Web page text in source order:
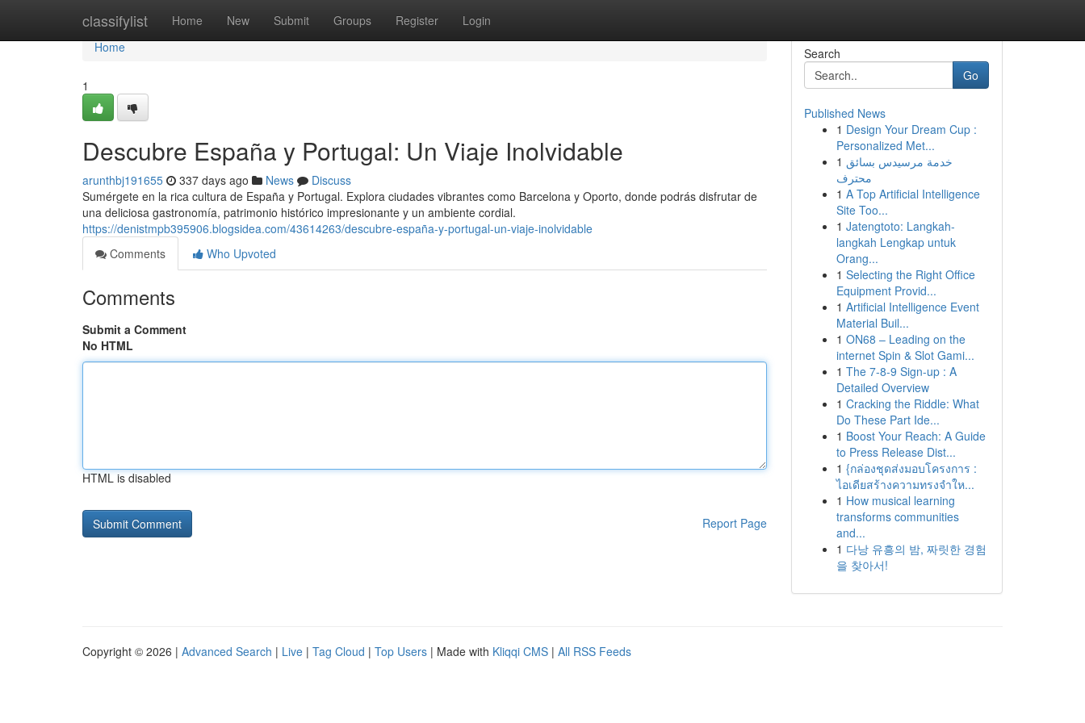
classifylist Home New Submit Groups Register Login
Home
Home
1
Descubre España y Portugal: Un Viaje Inolvidable
arunthbj191655 337 days ago News
Discuss
Sumérgete en la rica cultura de España y Portugal. Explora ciudades vibrantes como Barcelona y Oporto, donde podrás disfrutar de
una deliciosa gastronomía, patrimonio histórico impresionante y un ambiente cordial.
https://denistmpb395906.blogsidea.com/43614263/descubre-españa-y-portugal-un-viaje-inolvidable
Comments
Who Upvoted
Comments
Submit a Comment
No HTML
HTML is disabled
Report Page
Search
Go
Published News
1 Design Your Dream Cup :
Personalized Met...
1 خدمة مرسيدس بسائق
محترف
1 A Top Artificial Intelligence
Site Too...
1 Jatengtoto: Langkah-
langkah Lengkap untuk
Orang...
1 Selecting the Right Office
Equipment Provid...
1 Artificial Intelligence Event
Material Buil...
1 ON68 – Leading on the
internet Spin & Slot Gami...
1 The 7-8-9 Sign-up : A
Detailed Overview
1 Cracking the Riddle: What
Do These Part Ide...
1 Boost Your Reach: A Guide
to Press Release Dist...
1 {กล่องชุดส่งมอบโครงการ :
ไอเดียสร้างความทรงจำให...
1 How musical learning
transforms communities
and...
1 다낭 유흥의 밤, 짜릿한 경험
을 찾아서!
Copyright © 2026 | Advanced Search | Live | Tag Cloud | Top Users | Made with Kliqqi CMS | All RSS Feeds